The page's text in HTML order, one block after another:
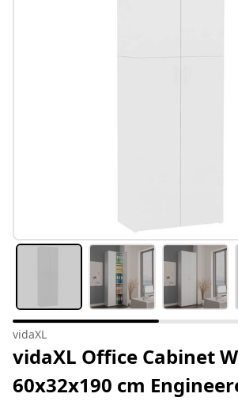
vidaXL
vidaXL Office Cabinet
60x32x190 cm